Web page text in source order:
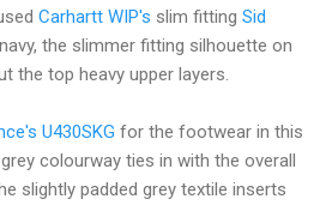
Carhartt WIP's slim fitting Sid
the slimmer fitting silhouette on
the top heavy upper layers.
U430SKG for the footwear in this
colourway ties in with the overall
slightly padded grey textile inserts